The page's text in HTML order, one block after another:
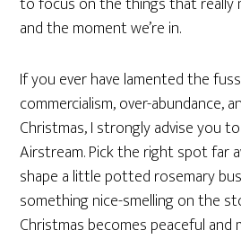
and the moment we’re in.
If you ever have lamented the
commercialism, over-abundance,
Christmas, I strongly advise you
Airstream. Pick the right spot far
shape a little potted rosemary
something nice-smelling on the
Christmas becomes peaceful and